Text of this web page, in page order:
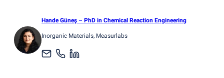
Hande Güneş – PhD in Chemical Reaction Engineering
Inorganic Materials, Measurlabs